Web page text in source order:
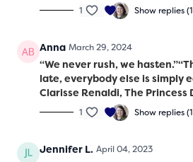
1 Show replies
Anna March 29, 2024
“We never rush, we hasten.”
late, everybody else is simply
Clarisse Renaldi, The Princess
1 Show replies
Jennifer L. April 04, 2023